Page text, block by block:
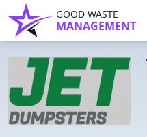
GOOD WASTE
MANAGEMENT